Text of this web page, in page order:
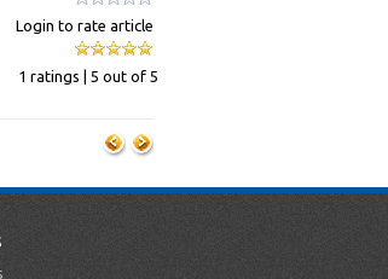
Login to rate article
1 ratings | 5 out of 5